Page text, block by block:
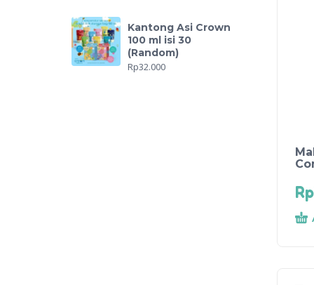
Kantong Asi Crown
100 ml isi 30
(Random)
Rp32.000
Rp